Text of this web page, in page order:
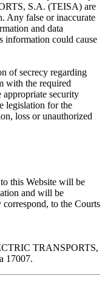
S.A. (TEISA) are
Any false or inaccurate
and data
information could cause
of secrecy regarding
with the required
security
legislation for the
loss or unauthorized
this Website will be
and will be
to the Courts
TRANSPORTS,
17007.